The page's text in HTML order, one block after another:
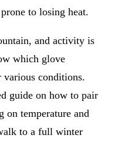
to losing heat.
and activity is
which glove
conditions.
guide on how to pair
on temperature and
to a full winter